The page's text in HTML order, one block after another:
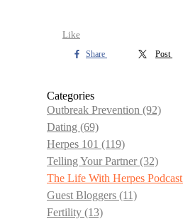
Like
Share Post
Categories
Outbreak Prevention (92)
Dating (69)
Herpes 101 (119)
Telling Your Partner(32)
The Life With Herpes Podcast
Guest Bloggers (11)
Fertility (13)